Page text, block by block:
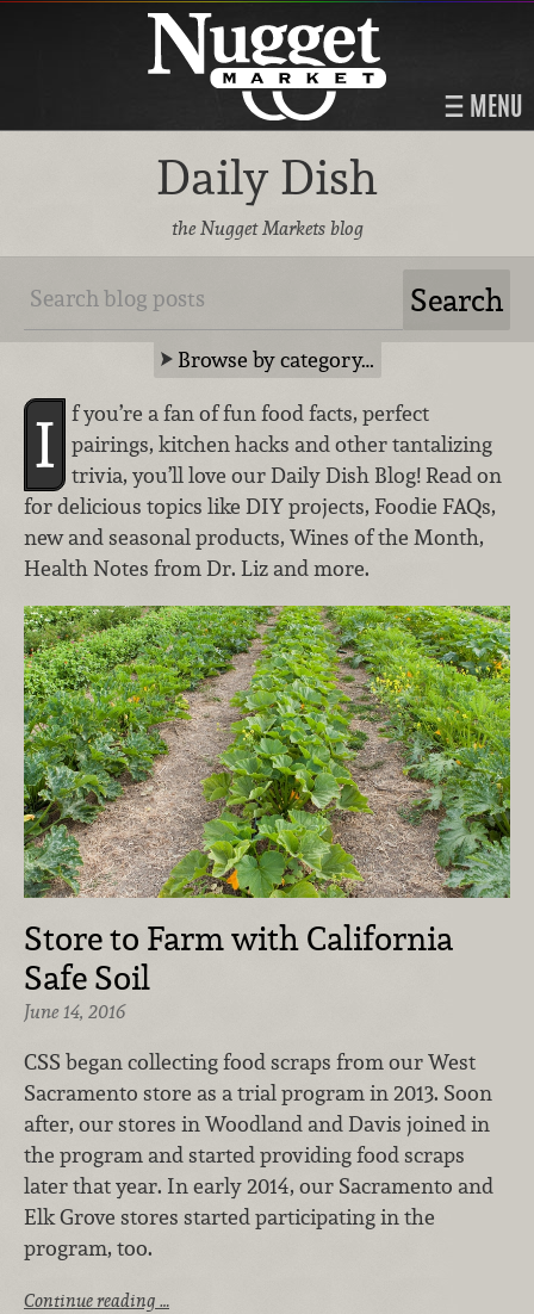
MENU
Daily Dish
the Nugget Markets blog
Browse by category…
I
f you’re a fan of fun food facts, perfect
pairings, kitchen hacks and other tantalizing
trivia, you’ll love our Daily Dish Blog! Read on
for delicious topics like DIY projects, Foodie FAQs,
new and seasonal products, Wines of the Month,
Health Notes from Dr. Liz and more.
Store to Farm with California
Safe Soil
June 14, 2016
CSS began collecting food scraps from our West
Sacramento store as a trial program in 2013. Soon
after, our stores in Woodland and Davis joined in
the program and started providing food scraps
later that year. In early 2014, our Sacramento and
Elk Grove stores started participating in the
program, too.
Continue reading …